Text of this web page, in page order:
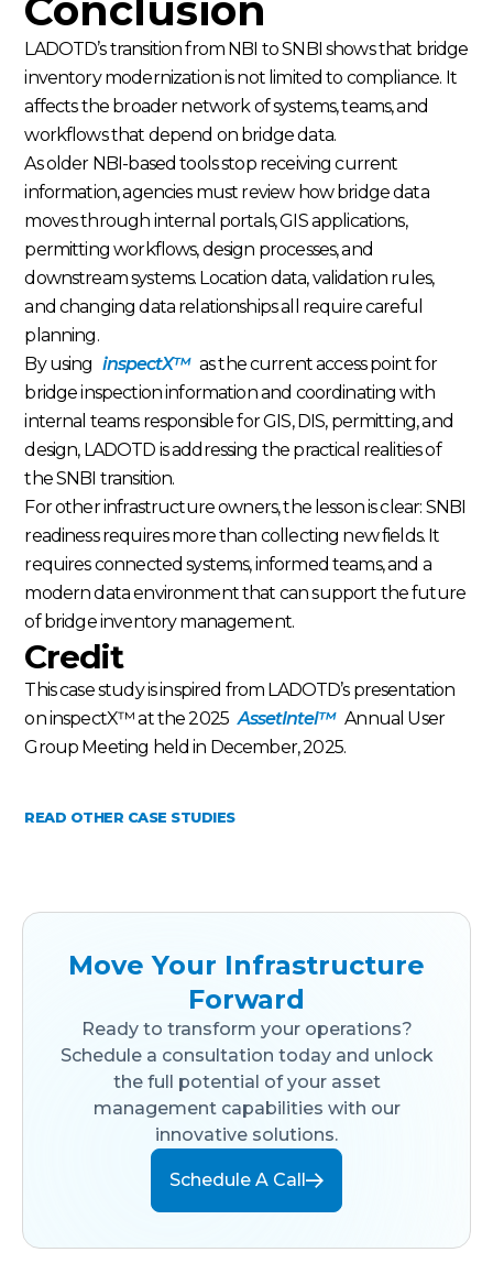
Conclusion
LADOTD’s transition from NBI to SNBI shows that bridge
inventory modernization is not limited to compliance. It
affects the broader network of systems, teams, and
workflows that depend on bridge data.
As older NBI-based tools stop receiving current
information, agencies must review how bridge data
moves through internal portals, GIS applications,
permitting workflows, design processes, and
downstream systems. Location data, validation rules,
and changing data relationships all require careful
planning.
By using inspectX™ as the current access point for
bridge inspection information and coordinating with
internal teams responsible for GIS, DIS, permitting, and
design, LADOTD is addressing the practical realities of
the SNBI transition.
For other infrastructure owners, the lesson is clear: SNBI
readiness requires more than collecting new fields. It
requires connected systems, informed teams, and a
modern data environment that can support the future
of bridge inventory management.
Credit
This case study is inspired from LADOTD’s presentation
on inspectX™ at the 2025 AssetIntel™ Annual User
Group Meeting held in December, 2025.
READ OTHER CASE STUDIES
Move Your Infrastructure
Forward
Ready to transform your operations?
Schedule a consultation today and unlock
the full potential of your asset
management capabilities with our
innovative solutions.
Schedule A Call